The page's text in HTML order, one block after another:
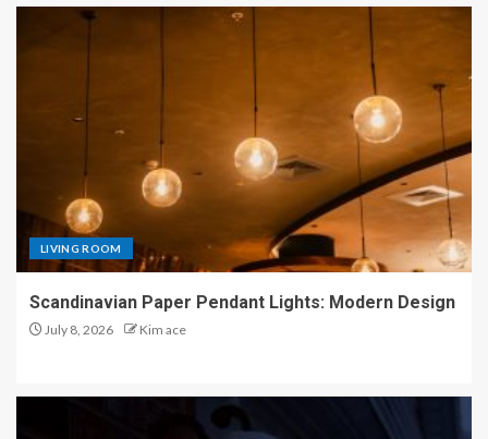
LIVING ROOM
Scandinavian Paper Pendant Lights: Modern Design
July 8, 2026 Kim ace